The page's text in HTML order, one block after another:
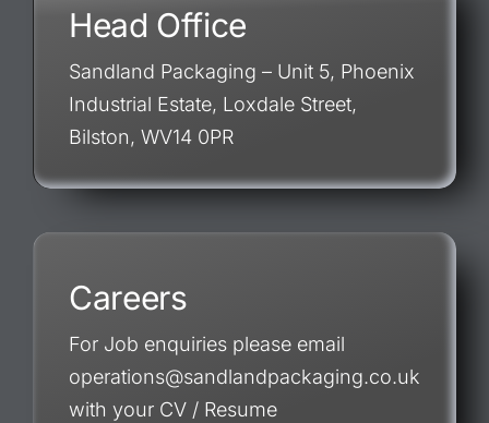
Head Office
Sandland Packaging – Unit 5, Phoenix
Industrial Estate, Loxdale Street,
Bilston, WV14 0PR
Careers
For Job enquiries please email
operations@sandlandpackaging.co.uk
with your CV / Resume